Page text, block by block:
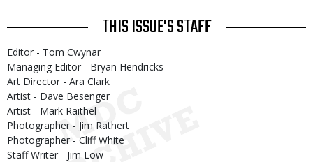
THIS ISSUE'S STAFF
Editor - Tom Cwynar
Managing Editor - Bryan Hendricks
Art Director - Ara Clark
Artist - Dave Besenger
Artist - Mark Raithel
Photographer - Jim Rathert
Photographer - Cliff White
Staff Writer - Jim Low